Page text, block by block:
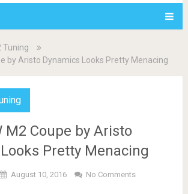
Tuning
by Aristo Dynamics Looks Pretty Menacing
M2 Coupe by Aristo
Pretty Menacing
August 10, 2016 No Comments